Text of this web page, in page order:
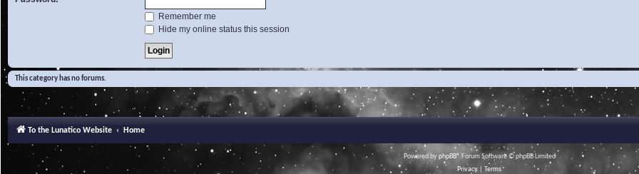
Remember me
Hide my online status this session
This category has no forums.
To the Lunatico Website Home
Powered byphpBB® Forum Software © phpBB Limited
Privacy
Terms